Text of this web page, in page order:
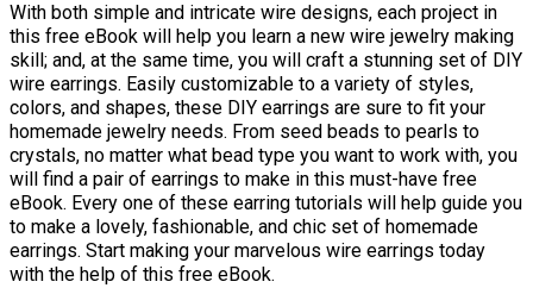
With both simple and intricate wire designs, each project in
this free eBook will help you learn a new wire jewelry making
skill; and, at the same time, you will craft a stunning set of DIY
wire earrings. Easily customizable to a variety of styles,
colors, and shapes, these DIY earrings are sure to fit your
homemade jewelry needs. From seed beads to pearls to
crystals, no matter what bead type you want to work with, you
will find a pair of earrings to make in this must-have free
eBook. Every one of these earring tutorials will help guide you
to make a lovely, fashionable, and chic set of homemade
earrings. Start making your marvelous wire earrings today
with the help of this free eBook.